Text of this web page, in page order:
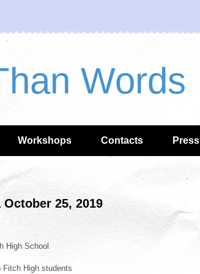
Words
Workshops Contacts Press
25, 2019
High School
Fitch High students